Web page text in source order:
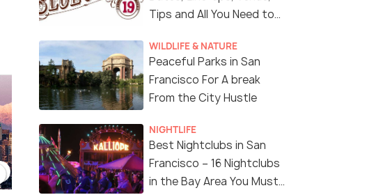
11 Nights / 12 Days
Tips and All You Need to
WILDLIFE & NATURE
Peaceful Parks in San
Francisco For A break
From the City Hustle
NIGHTLIFE
Best Nightclubs in San
Francisco – 16 Nightclubs
in the Bay Area You Must